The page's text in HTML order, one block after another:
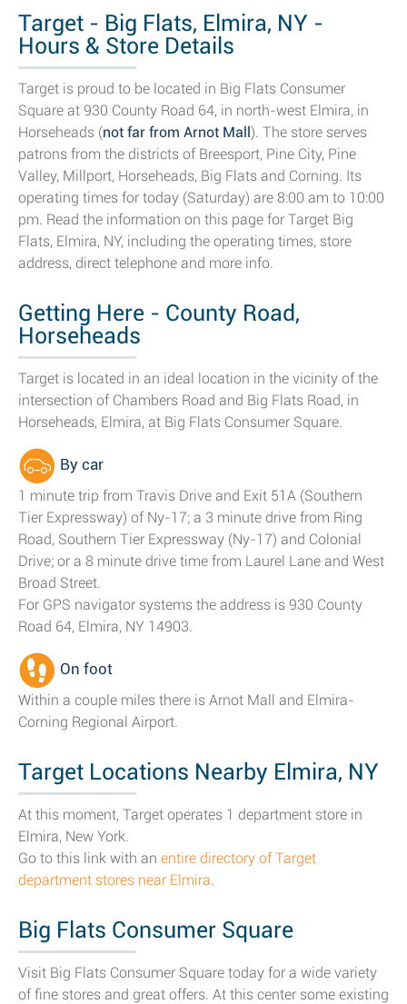
Target - Big Flats, Elmira, NY -
Hours & Store Details
Target is proud to be located in Big Flats Consumer
Square at 930 County Road 64, in north-west Elmira, in
Horseheads (not far from Arnot Mall). The store serves
patrons from the districts of Breesport, Pine City, Pine
Valley, Millport, Horseheads, Big Flats and Corning. Its
operating times for today (Saturday) are 8:00 am to 10:00
pm. Read the information on this page for Target Big
Flats, Elmira, NY, including the operating times, store
address, direct telephone and more info.
Getting Here - County Road,
Horseheads
Target is located in an ideal location in the vicinity of the
intersection of Chambers Road and Big Flats Road, in
Horseheads, Elmira, at Big Flats Consumer Square.
By car
1 minute trip from Travis Drive and Exit 51A (Southern
Tier Expressway) of Ny-17; a 3 minute drive from Ring
Road, Southern Tier Expressway (Ny-17) and Colonial
Drive; or a 8 minute drive time from Laurel Lane and West
Broad Street.
For GPS navigator systems the address is 930 County
Road 64, Elmira, NY 14903.
On foot
Within a couple miles there is Arnot Mall and Elmira-
Corning Regional Airport.
Target Locations Nearby Elmira, NY
At this moment, Target operates 1 department store in
Elmira, New York.
Go to this link with an entire directory of Target
department stores near Elmira.
Big Flats Consumer Square
Visit Big Flats Consumer Square today for a wide variety
of fine stores and great offers. At this center some existing